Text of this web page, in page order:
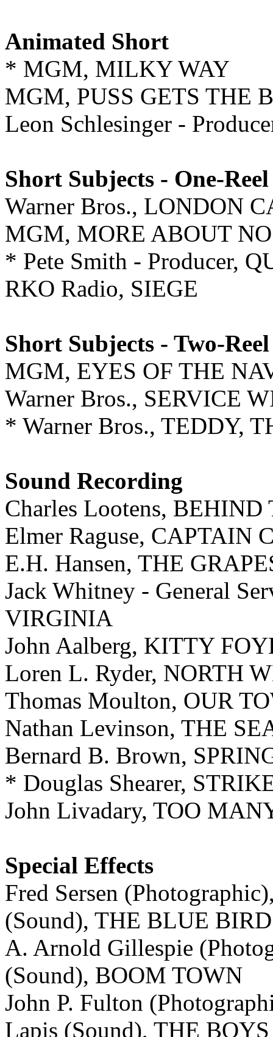
Animated Short
* MGM, MILKY WAY
MGM, PUSS GETS THE
Leon Schlesinger -
Short Subjects - One-Reel
Warner Bros., LONDON
MGM, MORE ABOUT
* Pete Smith - Producer,
RKO Radio, SIEGE
Short Subjects - Two-Reel
MGM, EYES OF THE
Warner Bros., SERVICE
* Warner Bros., TEDDY,
Sound Recording
Charles Lootens, BEHIND
Elmer Raguse, CAPTAIN
E.H. Hansen, THE
Jack Whitney - General
VIRGINIA
John Aalberg, KITTY
Loren L. Ryder, NORTH
Thomas Moulton, OUR
Nathan Levinson, THE
Bernard B. Brown,
* Douglas Shearer,
John Livadary, TOO
Special Effects
Fred Sersen
(Sound), THE BLUE BIRD
A. Arnold Gillespie
(Sound), BOOM TOWN
John P. Fulton
Lapis (Sound), THE